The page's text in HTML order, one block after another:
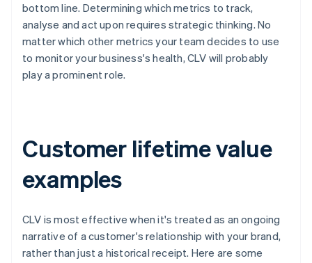
bottom line. Determining which metrics to track,
analyse and act upon requires strategic thinking. No
matter which other metrics your team decides to use
to monitor your business's health, CLV will probably
play a prominent role.
Customer lifetime value
examples
CLV is most effective when it's treated as an ongoing
narrative of a customer's relationship with your brand,
rather than just a historical receipt. Here are some